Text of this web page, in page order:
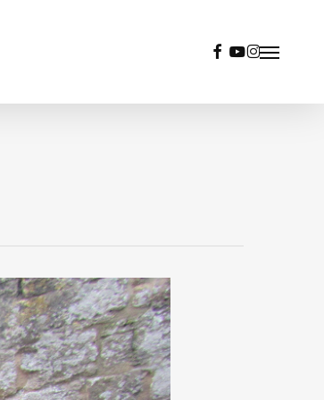
Menu
facebook
youtube
instagram